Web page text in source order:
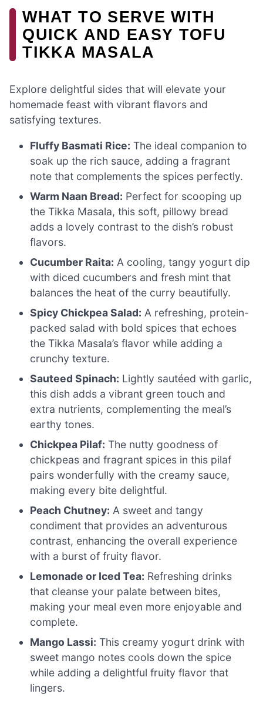
WHAT TO SERVE WITH
QUICK AND EASY TOFU
TIKKA MASALA
Explore delightful sides that will elevate your
homemade feast with vibrant flavors and
satisfying textures.
Fluffy Basmati Rice: The ideal companion to
soak up the rich sauce, adding a fragrant
note that complements the spices perfectly.
Warm Naan Bread: Perfect for scooping up
the Tikka Masala, this soft, pillowy bread
adds a lovely contrast to the dish’s robust
flavors.
Cucumber Raita: A cooling, tangy yogurt dip
with diced cucumbers and fresh mint that
balances the heat of the curry beautifully.
Spicy Chickpea Salad: A refreshing, protein-
packed salad with bold spices that echoes
the Tikka Masala’s flavor while adding a
crunchy texture.
Sauteed Spinach: Lightly sautéed with garlic,
this dish adds a vibrant green touch and
extra nutrients, complementing the meal’s
earthy tones.
Chickpea Pilaf: The nutty goodness of
chickpeas and fragrant spices in this pilaf
pairs wonderfully with the creamy sauce,
making every bite delightful.
Peach Chutney: A sweet and tangy
condiment that provides an adventurous
contrast, enhancing the overall experience
with a burst of fruity flavor.
Lemonade or Iced Tea: Refreshing drinks
that cleanse your palate between bites,
making your meal even more enjoyable and
complete.
Mango Lassi: This creamy yogurt drink with
sweet mango notes cools down the spice
while adding a delightful fruity flavor that
lingers.